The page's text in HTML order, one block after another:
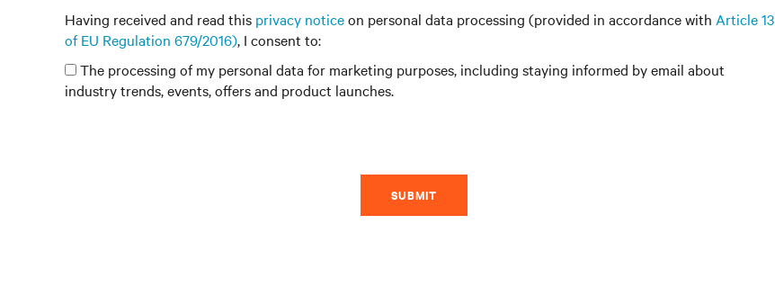
Having received and read this privacy noticeon personal data processing (provided in accordance with Article 13
of EU Regulation 679/2016), I consent to:
The processing of my personal data for marketing purposes, including staying informed by email about
industry trends, events, offers and product launches.
SUBMIT